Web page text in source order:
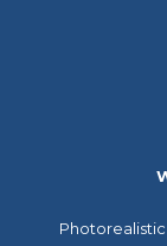
Photorealistic